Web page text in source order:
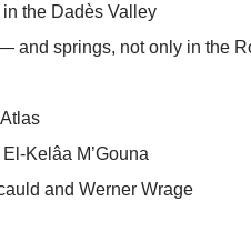
the Dadès Valley
and springs, not only in the
Kelâa M’Gouna
and Werner Wrage